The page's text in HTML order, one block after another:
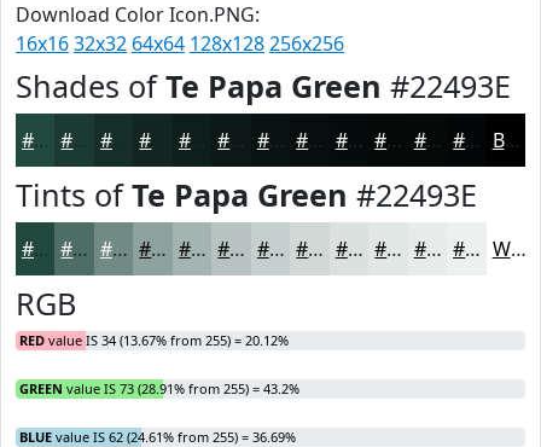
Download Color Icon.PNG:
16x1632x32 64x64 128x128256x256
Shades ofTe Papa Green #22493E
#22493E #162E28 #0E1E1A #091311 #070F0E #060C0B #050A09 #040807 #030606 Black
Tints ofTe Papa Green #22493E
#22493E #4E6D65 #718A84 #8DA19D #A4B4B1 #B6C3C1 #C5CFCD #D1D9D7 #DAE1DF #E1E7E5 #E7ECEA #ECF0EE White
RGB
RED value IS 34 (13.67% from 255) = 20.12%
GREEN value IS 73 (28.91% from 255) = 43.2%
BLUE value IS 62 (24.61% from 255) = 36.69%